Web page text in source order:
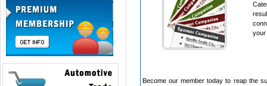
your
Become our member today to reap the